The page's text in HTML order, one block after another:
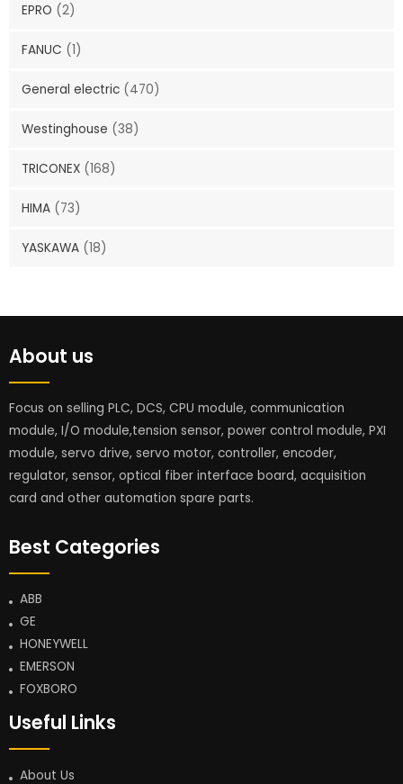
EPRO (2)
FANUC (1)
General electric (470)
Westinghouse (38)
TRICONEX (168)
HIMA (73)
YASKAWA (18)
About us
Focus on selling PLC, DCS, CPU module, communication
module, I/O module,tension sensor, power control module, PXI
module, servo drive, servo motor, controller, encoder,
regulator, sensor, optical fiber interface board, acquisition
card and other automation spare parts.
Best Categories
ABB
GE
HONEYWELL
EMERSON
FOXBORO
Useful Links
About Us